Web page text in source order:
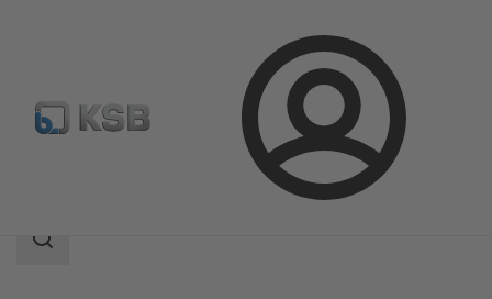
Login
Product Catalogue WKT
Search